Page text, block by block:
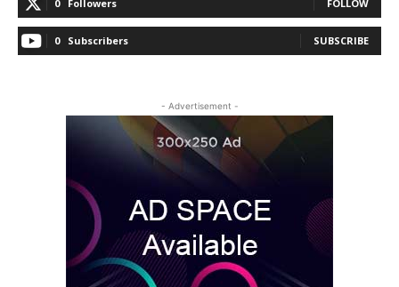
0 Followers FOLLOW
0 Subscribers SUBSCRIBE
- Advertisement -